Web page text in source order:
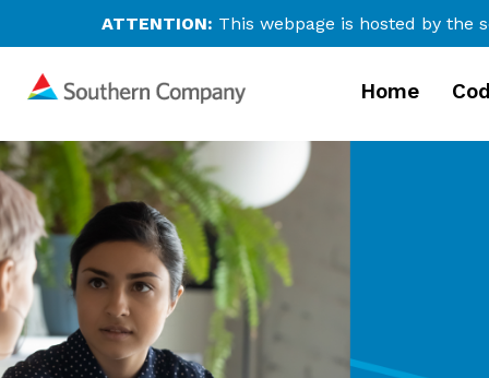
ATTENTION: This webpage is hosted by the
Home